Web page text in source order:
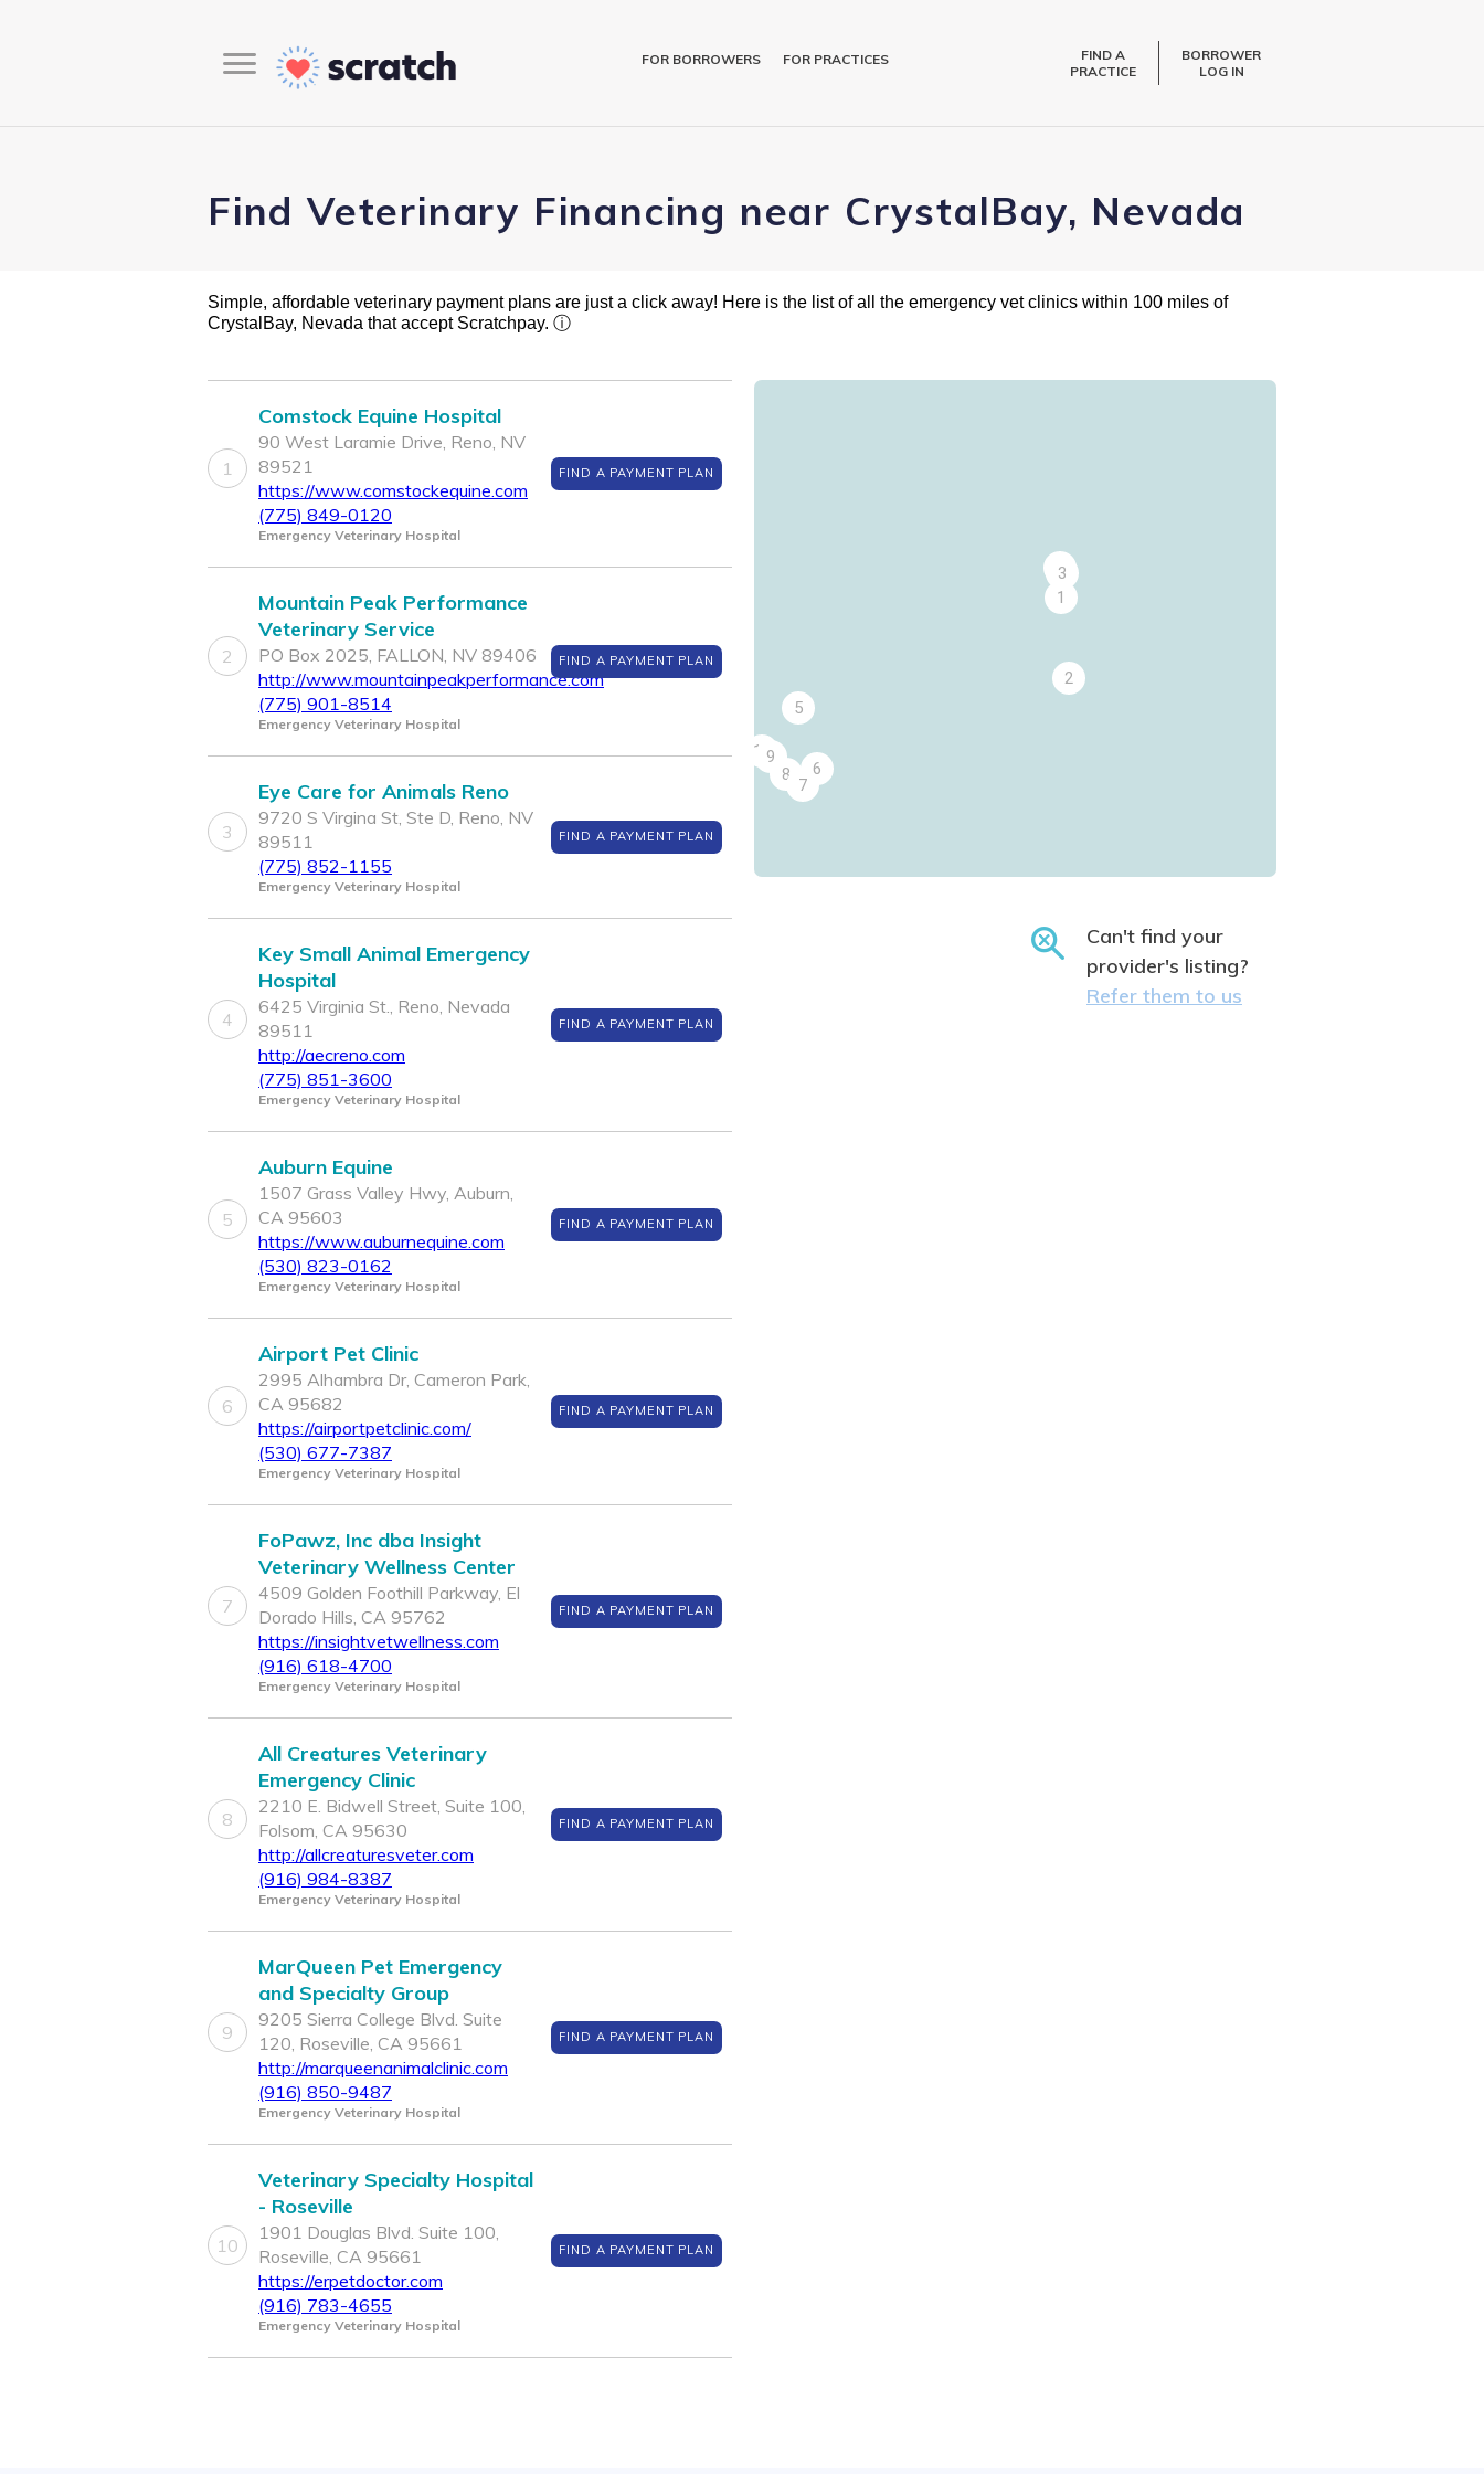
FOR BORROWERS FOR PRACTICES
FIND A
PRACTICE
BORROWER
LOG IN
Find Veterinary Financing near CrystalBay, Nevada
Simple, affordable veterinary payment plans are just a click away! Here is the list of all the emergency vet clinics within 100 miles of
CrystalBay, Nevada that accept Scratchpay. ⓘ
1
Comstock Equine Hospital
90 West Laramie Drive, Reno, NV
89521
https://www.comstockequine.com
(775) 849-0120
Emergency Veterinary Hospital
FIND A PAYMENT PLAN
2
Mountain Peak Performance
Veterinary Service
PO Box 2025, FALLON, NV 89406
http://www.mountainpeakperformance.com
(775) 901-8514
Emergency Veterinary Hospital
FIND A PAYMENT PLAN
3
Eye Care for Animals Reno
9720 S Virgina St, Ste D, Reno, NV
89511
(775) 852-1155
Emergency Veterinary Hospital
FIND A PAYMENT PLAN
4
Key Small Animal Emergency
Hospital
6425 Virginia St., Reno, Nevada
89511
http://aecreno.com
(775) 851-3600
Emergency Veterinary Hospital
FIND A PAYMENT PLAN
5
Auburn Equine
1507 Grass Valley Hwy, Auburn,
CA 95603
https://www.auburnequine.com
(530) 823-0162
Emergency Veterinary Hospital
FIND A PAYMENT PLAN
6
Airport Pet Clinic
2995 Alhambra Dr, Cameron Park,
CA 95682
https://airportpetclinic.com/
(530) 677-7387
Emergency Veterinary Hospital
FIND A PAYMENT PLAN
7
FoPawz, Inc dba Insight
Veterinary Wellness Center
4509 Golden Foothill Parkway, El
Dorado Hills, CA 95762
https://insightvetwellness.com
(916) 618-4700
Emergency Veterinary Hospital
FIND A PAYMENT PLAN
8
All Creatures Veterinary
Emergency Clinic
2210 E. Bidwell Street, Suite 100,
Folsom, CA 95630
http://allcreaturesveter.com
(916) 984-8387
Emergency Veterinary Hospital
FIND A PAYMENT PLAN
9
MarQueen Pet Emergency
and Specialty Group
9205 Sierra College Blvd. Suite
120, Roseville, CA 95661
http://marqueenanimalclinic.com
(916) 850-9487
Emergency Veterinary Hospital
FIND A PAYMENT PLAN
10
Veterinary Specialty Hospital
- Roseville
1901 Douglas Blvd. Suite 100,
Roseville, CA 95661
https://erpetdoctor.com
(916) 783-4655
Emergency Veterinary Hospital
FIND A PAYMENT PLAN
1
2
3
4
5
6
7
8
9
10
Can't find your
provider's listing?
Refer them to us